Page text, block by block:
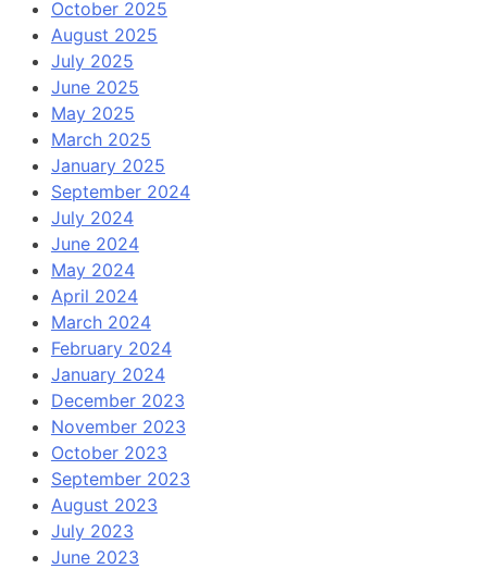
October 2025
August 2025
July 2025
June 2025
May 2025
March 2025
January 2025
September 2024
July 2024
June 2024
May 2024
April 2024
March 2024
February 2024
January 2024
December 2023
November 2023
October 2023
September 2023
August 2023
July 2023
June 2023